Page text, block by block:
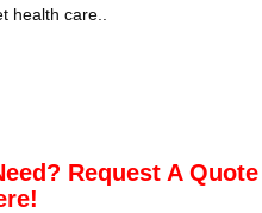
health care..
Request A Quote